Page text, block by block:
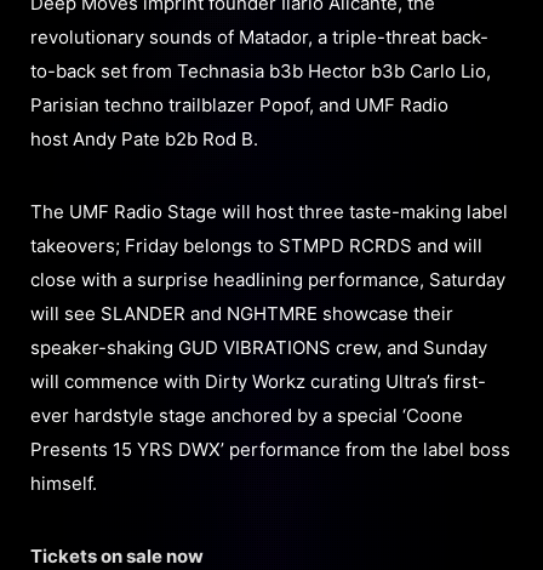
revolutionary sounds of Matador, a triple-threat back-
to-back set from Technasia b3b Hector b3b Carlo Lio,
Parisian techno trailblazer Popof, and UMF Radio
host Andy Pate b2b Rod B.
The UMF Radio Stage will host three taste-making label
takeovers; Friday belongs to STMPD RCRDS and will
close with a surprise headlining performance, Saturday
will see SLANDER and NGHTMRE showcase their
speaker-shaking GUD VIBRATIONS crew, and Sunday
will commence with Dirty Workz curating Ultra’s first-
ever hardstyle stage anchored by a special ‘Coone
Presents 15 YRS DWX’ performance from the label boss
himself.
Tickets on sale now